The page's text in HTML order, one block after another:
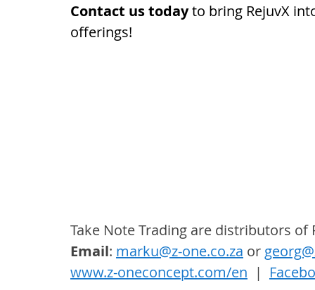
Contact us today to bring RejuvX
offerings!
Take Note Trading are distributors of
Email: marku@z-one.co.za or
www.z-oneconcept.com/en |